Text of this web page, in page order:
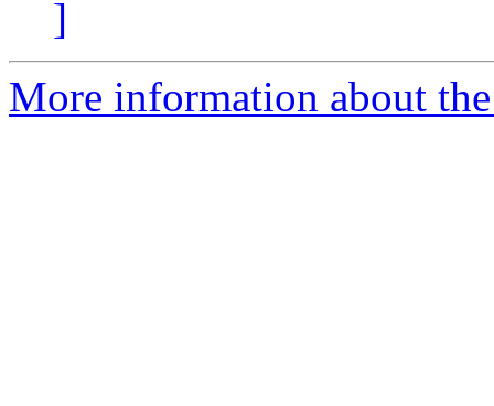
]
More information about